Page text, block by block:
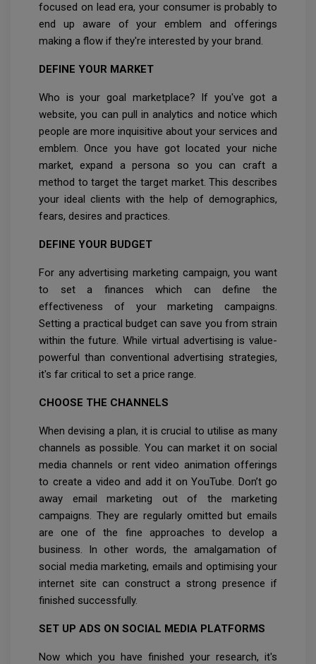
focused on lead era, your consumer is probably to
end up aware of your emblem and offerings
making a flow if they're interested by your brand.
DEFINE YOUR MARKET
Who is your goal marketplace? If you've got a
website, you can pull in analytics and notice which
people are more inquisitive about your services and
emblem. Once you have got located your niche
market, expand a persona so you can craft a
method to target the target market. This describes
your ideal clients with the help of demographics,
fears, desires and practices.
DEFINE YOUR BUDGET
For any advertising marketing campaign, you want
to set a finances which can define the
effectiveness of your marketing campaigns.
Setting a practical budget can save you from strain
within the future. While virtual advertising is value-
powerful than conventional advertising strategies,
it's far critical to set a price range.
CHOOSE THE CHANNELS
When devising a plan, it is crucial to utilise as many
channels as possible. You can market it on social
media channels or rent video animation offerings
to create a video and add it on YouTube. Don’t go
away email marketing out of the marketing
campaigns. They are regularly omitted but emails
are one of the fine approaches to develop a
business. In other words, the amalgamation of
social media marketing, emails and optimising your
internet site can construct a strong presence if
finished successfully.
SET UP ADS ON SOCIAL MEDIA PLATFORMS
Now which you have finished your research, it's